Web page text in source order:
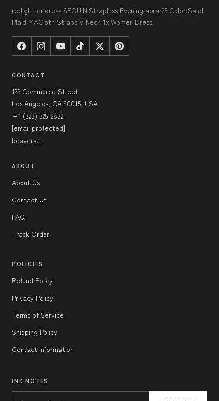
red glitter dress SEQUIN Strapless Evening abrar25 Color:Sand
Plaid MACloth Straps V Neck 1x Women Dress
CONTACT
123 Commerce Street
Los Angeles, CA 90015, USA
+1 (323) 325-2832
[email protected]
beavers.it
ABOUT
About Us
Contact Us
FAQ
Track Order
POLICIES
Refund Policy
Privacy Policy
Terms of Service
Shipping Policy
Contact Information
INK NOTES